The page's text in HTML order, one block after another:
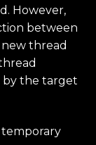
However,
between
thread
by the target